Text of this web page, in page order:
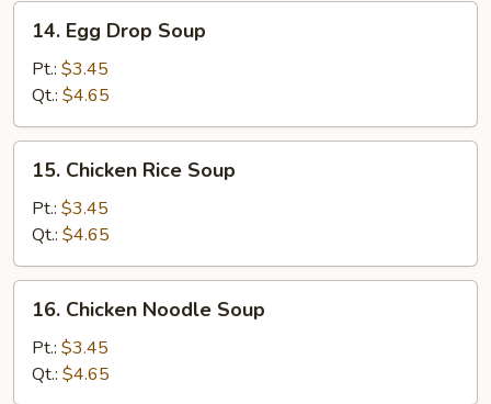
Egg
Drop
Soup
14. Egg Drop Soup
Pt.: $3.45
Qt.: $4.65
Chicken
Rice
Soup
15. Chicken Rice Soup
Pt.: $3.45
Qt.: $4.65
Chicken
Noodle
Soup
16. Chicken Noodle Soup
Pt.: $3.45
Qt.: $4.65